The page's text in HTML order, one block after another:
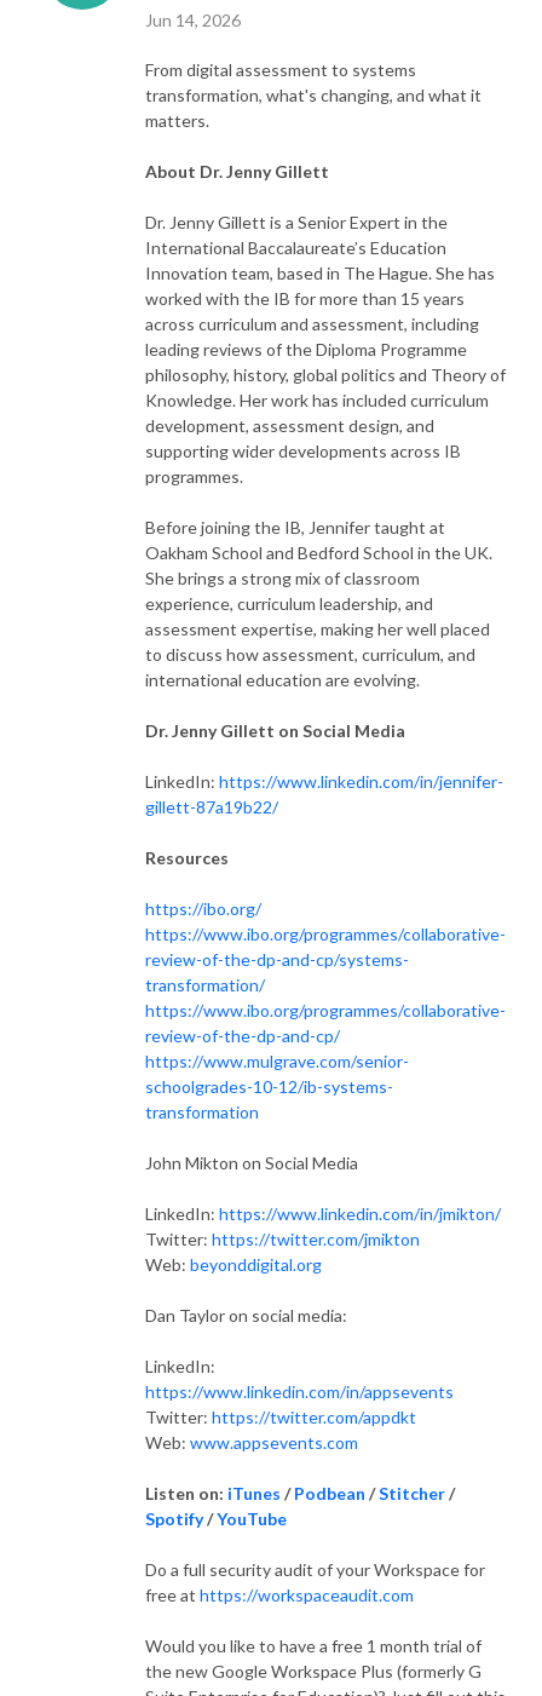
Jun 14, 2026
From digital assessment to systems
transformation, what's changing, and what it
matters.
About Dr. Jenny Gillett
Dr. Jenny Gillett is a Senior Expert in the
International Baccalaureate’s Education
Innovation team, based in The Hague. She has
worked with the IB for more than 15 years
across curriculum and assessment, including
leading reviews of the Diploma Programme
philosophy, history, global politics and Theory of
Knowledge. Her work has included curriculum
development, assessment design, and
supporting wider developments across IB
programmes.
Before joining the IB, Jennifer taught at
Oakham School and Bedford School in the UK.
She brings a strong mix of classroom
experience, curriculum leadership, and
assessment expertise, making her well placed
to discuss how assessment, curriculum, and
international education are evolving.
Dr. Jenny Gillett on Social Media
LinkedIn: https://www.linkedin.com/in/jennifer-
gillett-87a19b22/
Resources
https://ibo.org/
https://www.ibo.org/programmes/collaborative-
review-of-the-dp-and-cp/systems-
transformation/
https://www.ibo.org/programmes/collaborative-
review-of-the-dp-and-cp/
https://www.mulgrave.com/senior-
schoolgrades-10-12/ib-systems-
transformation
John Mikton on Social Media
LinkedIn: https://www.linkedin.com/in/jmikton/
Twitter: https://twitter.com/jmikton
Web: beyonddigital.org
Dan Taylor on social media:
LinkedIn:
https://www.linkedin.com/in/appsevents
Twitter: https://twitter.com/appdkt
Web: www.appsevents.com
Listen on: iTunes /Podbean /Stitcher/
Spotify/YouTube
Do a full security audit of your Workspace for
free at https://workspaceaudit.com
Would you like to have a free 1 month trial of
the new Google Workspace Plus (formerly G